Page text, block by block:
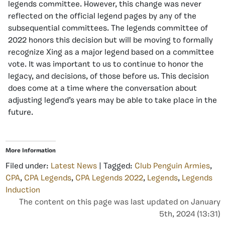
legends committee. However, this change was never
reflected on the official legend pages by any of the
subsequential committees. The legends committee of
2022 honors this decision but will be moving to formally
recognize Xing as a major legend based on a committee
vote. It was important to us to continue to honor the
legacy, and decisions, of those before us. This decision
does come at a time where the conversation about
adjusting legend’s years may be able to take place in the
future.
More Information
Filed under: Latest News | Tagged: Club Penguin Armies,
CPA, CPA Legends, CPA Legends 2022, Legends, Legends
Induction
The content on this page was last updated on January
5th, 2024 (13:31)